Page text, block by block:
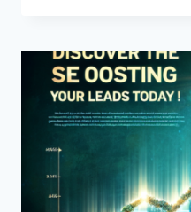
QUALITY
LEADS
AWAIT!